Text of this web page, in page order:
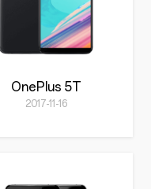
OnePlus 5T
2017-11-16